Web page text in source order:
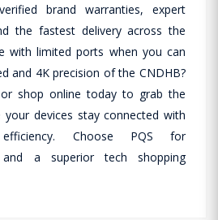
brand warranties, expert
the fastest delivery across the
with limited ports when you can
and 4K precision of the CNDHB?
shop online today to grab the
devices stay connected with
efficiency. Choose PQS for
and a superior tech shopping